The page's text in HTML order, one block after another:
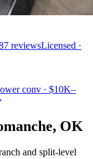
reviewsLicensed ·
conv · $10K–
OK
and split-level